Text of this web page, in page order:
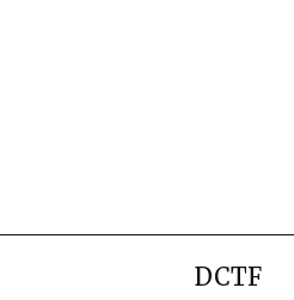
DCTF